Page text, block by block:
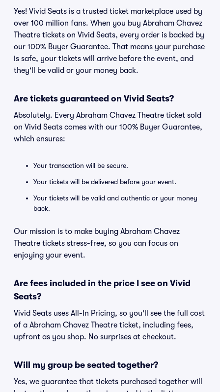
Yes! Vivid Seats is a trusted ticket marketplace used by
over 100 million fans. When you buy Abraham Chavez
Theatre tickets on Vivid Seats, every order is backed by
our 100% Buyer Guarantee. That means your purchase
is safe, your tickets will arrive before the event, and
they'll be valid or your money back.
Are tickets guaranteed on Vivid Seats?
Absolutely. Every Abraham Chavez Theatre ticket sold
on Vivid Seats comes with our 100% Buyer Guarantee,
which ensures:
Your transaction will be secure.
Your tickets will be delivered before your event.
Your tickets will be valid and authentic or your money
back.
Our mission is to make buying Abraham Chavez
Theatre tickets stress-free, so you can focus on
enjoying your event.
Are fees included in the price I see on Vivid
Seats?
Vivid Seats uses All-In Pricing, so you'll see the full cost
of a Abraham Chavez Theatre ticket, including fees,
upfront as you shop. No surprises at checkout.
Will my group be seated together?
Yes, we guarantee that tickets purchased together will